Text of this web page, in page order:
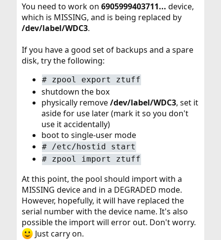
You need to work on 6905999403711... device,
which is MISSING, and is being replaced by
/dev/label/WDC3.
If you have a good set of backups and a spare
disk, try the following:
# zpool export ztuff
shutdown the box
physically remove/dev/label/WDC3, set it
aside for use later (mark it so you don't
use it accidentally)
boot to single-user mode
# /etc/hostid start
# zpool import ztuff
At this point, the pool should import with a
MISSING device and in a DEGRADED mode.
However, hopefully, it will have replaced the
serial number with the device name. It's also
possible the import will error out. Don't worry.
Just carry on.